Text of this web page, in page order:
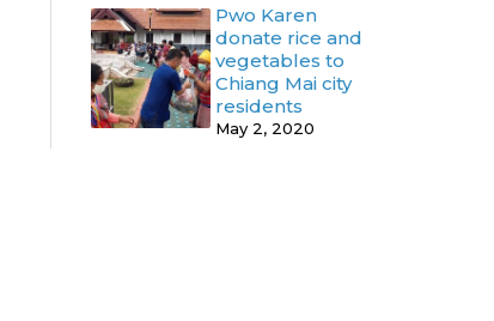
Pwo Karen
donate rice and
vegetables to
Chiang Mai city
residents
May 2, 2020